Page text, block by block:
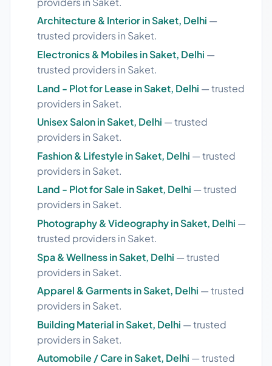
Architecture & Interior in Saket, Delhi —
trusted providers in Saket.
Electronics & Mobiles in Saket, Delhi —
trusted providers in Saket.
Land - Plot for Lease in Saket, Delhi — trusted
providers in Saket.
Unisex Salon in Saket, Delhi — trusted
providers in Saket.
Fashion & Lifestyle in Saket, Delhi — trusted
providers in Saket.
Land - Plot for Sale in Saket, Delhi — trusted
providers in Saket.
Photography & Videography in Saket, Delhi —
trusted providers in Saket.
Spa & Wellness in Saket, Delhi — trusted
providers in Saket.
Apparel & Garments in Saket, Delhi — trusted
providers in Saket.
Building Material in Saket, Delhi — trusted
providers in Saket.
Automobile / Care in Saket, Delhi — trusted